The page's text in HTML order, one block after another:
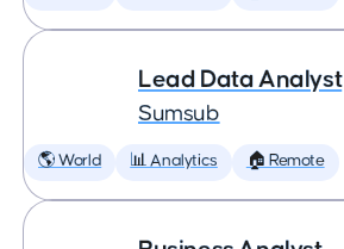
Lead Data Analyst
Sumsub
🌎 World 📊 Analytics 🏠 Remote